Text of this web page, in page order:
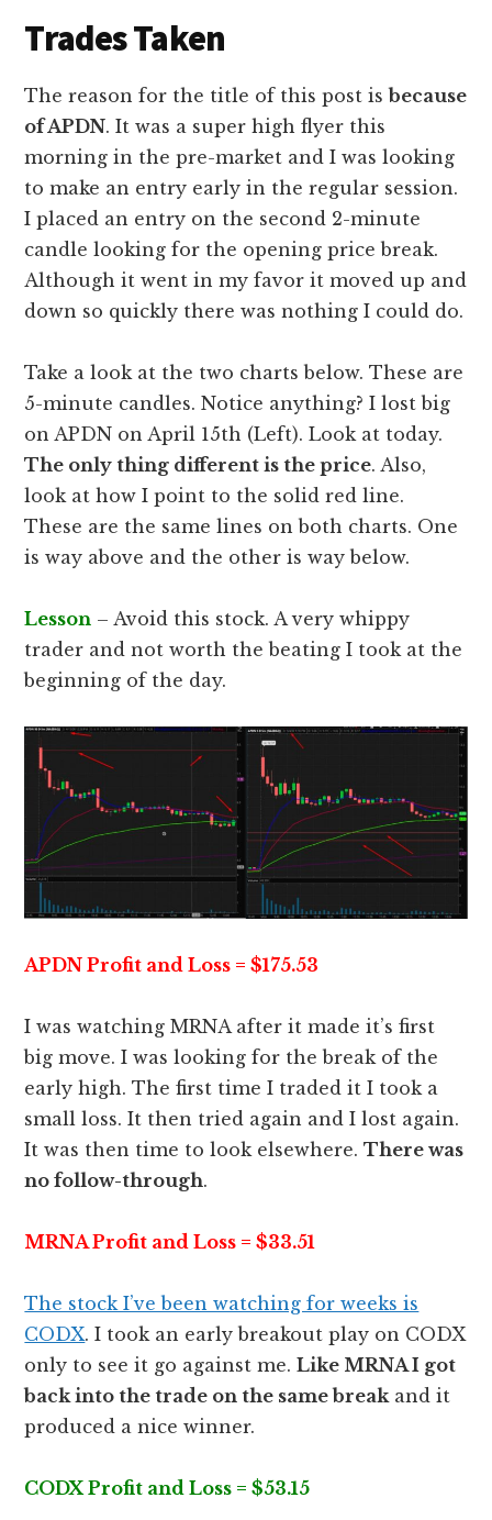
Trades Taken
The reason for the title of this post isbecause
of APDN. It was a super high flyer this
morning in the pre-market and I was looking
to make an entry early in the regular session.
I placed an entry on the second 2-minute
candle looking for the opening price break.
Although it went in my favor it moved up and
down so quickly there was nothing I could do.
Take a look at the two charts below. These are
5-minute candles. Notice anything? I lost big
on APDN on April 15th (Left). Look at today.
The only thing different is the price. Also,
look at how I point to the solid red line.
These are the same lines on both charts. One
is way above and the other is way below.
Lesson – Avoid this stock. A very whippy
trader and not worth the beating I took at the
beginning of the day.
APDN Profit and Loss = $175.53
I was watching MRNA after it made it’s first
big move. I was looking for the break of the
early high. The first time I traded it I took a
small loss. It then tried again and I lost again.
It was then time to look elsewhere.There was
no follow-through.
MRNA Profit and Loss = $33.51
The stock I’ve been watching for weeks is
CODX. I took an early breakout play on CODX
only to see it go against me.Like MRNA I got
back into the trade on the same break and it
produced a nice winner.
CODX Profit and Loss = $53.15